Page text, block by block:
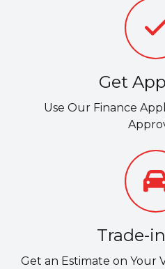
Get
Use Our Finance
Trade-
Get an Estimate on Your